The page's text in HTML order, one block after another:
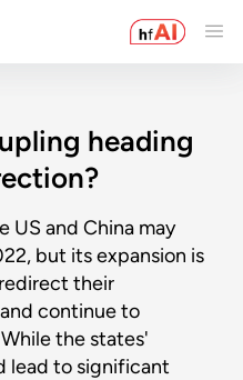
heading
US and China may
but its expansion is
their
continue to
the states'
lead to significant